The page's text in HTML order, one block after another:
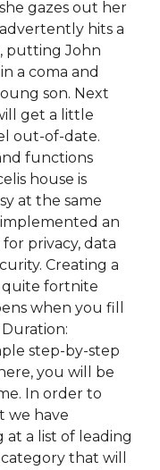
gazes out her
hits a
putting John
a coma and
son. Next
get a little
out-of-date.
functions
house is
at the same
an
privacy, data
Creating a
quite fortnite
when you fill
step-by-step
you will be
In order to
we have
at a list of leading
that will